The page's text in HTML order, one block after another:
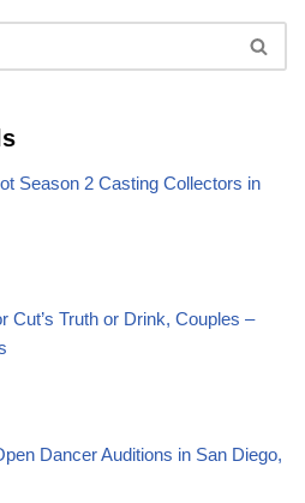
Season 2 Casting Collectors in
Cut’s Truth or Drink, Couples –
Dancer Auditions in San Diego,